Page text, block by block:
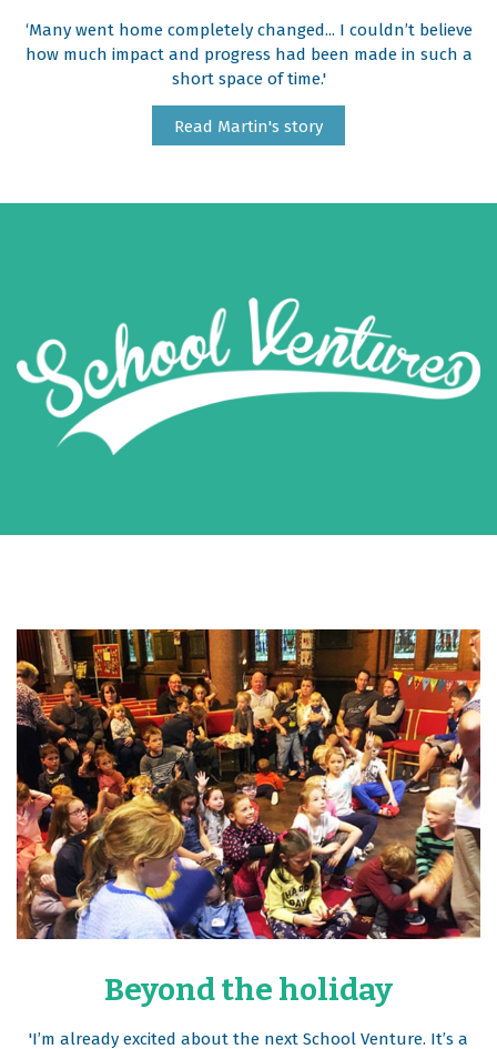
‘Many went home completely changed... I couldn’t believe
how much impact and progress had been made in such a
short space of time.'
Read Martin's story
Beyond the holiday
'I’m already excited about the next School Venture. It’s a